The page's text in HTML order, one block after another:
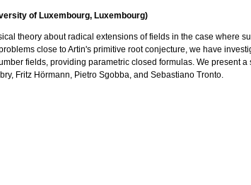
of Luxembourg, Luxembourg)
theory about radical extensions of fields in the case where
close to Artin's primitive root conjecture, we have
fields, providing parametric closed formulas. We present
Fritz Hörmann, Pietro Sgobba, and Sebastiano Tronto.
for Number Fields